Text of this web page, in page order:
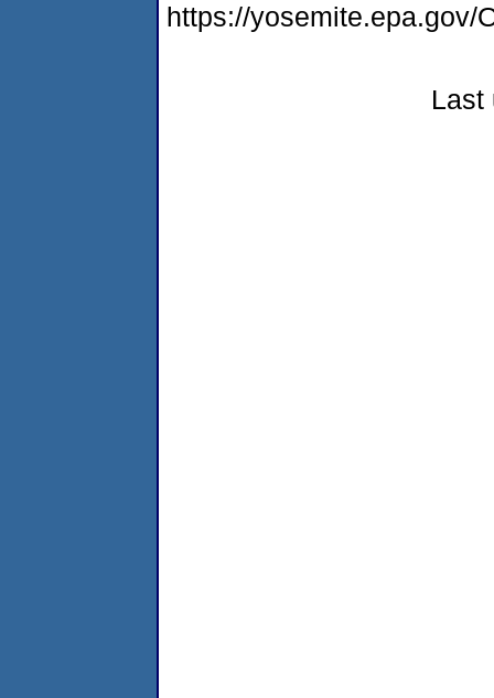
https://yosemite.epa.gov/
Last